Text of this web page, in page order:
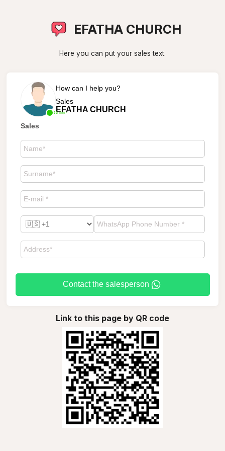
EFATHA CHURCH
Here you can put your sales text.
Online
How can I help you?
Sales
EFATHA CHURCH
Sales
Contact the salesperson
Link to this page by QR code